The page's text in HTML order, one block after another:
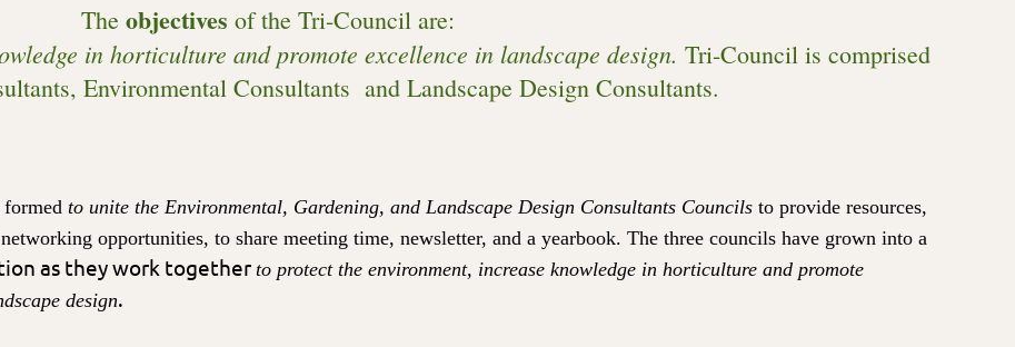
The objectives of the Tri-Council are:
in horticulture and promote excellence in landscape design. Tri-Council is comprised
Environmental Consultants and Landscape Design Consultants.
to unite the Environmental, Gardening, and Landscape Design Consultants Councils to provide resources,
opportunities, to share meeting time, newsletter, and a yearbook. The three councils have grown into a
n as they work together to protect the environment, increase knowledge in horticulture and promote
design.